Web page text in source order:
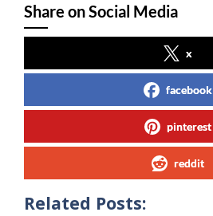
Share on Social Media
x
facebook
pinterest
reddit
Related Posts: